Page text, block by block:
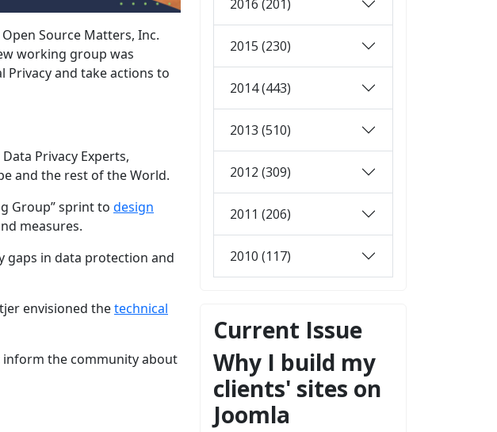
Source Matters, Inc.
working group was
and take actions to
Privacy Experts,
and the rest of the World.
Group” sprint to design
measures.
gaps in data protection and
envisioned thetechnical
the community about
2016 (201)
2015 (230)
2014 (443)
2013 (510)
2012 (309)
2011 (206)
2010 (117)
Current Issue
Why I build my
clients' sites on
Joomla